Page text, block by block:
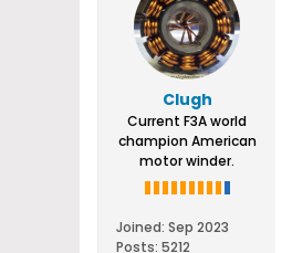
Clugh
Current F3A world
champion American
motor winder.
Joined: Sep 2023
Posts: 5212